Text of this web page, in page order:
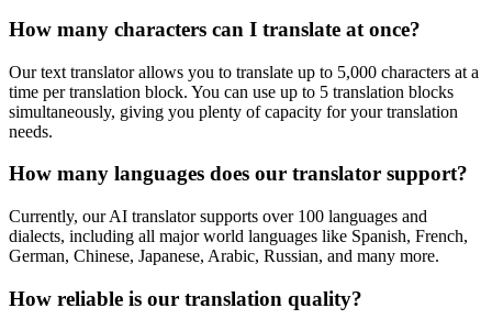
How many characters can I translate at once?
Our text translator allows you to translate up to 5,000 characters at a
time per translation block. You can use up to 5 translation blocks
simultaneously, giving you plenty of capacity for your translation
needs.
How many languages does our translator support?
Currently, our AI translator supports over 100 languages and
dialects, including all major world languages like Spanish, French,
German, Chinese, Japanese, Arabic, Russian, and many more.
How reliable is our translation quality?